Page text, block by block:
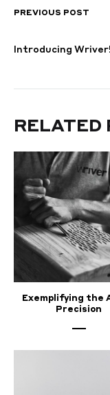
That
MAY
2022
POST
PREVIOUS POST
Introducing Wriver!
RELATED
Exemplifying the
Precision